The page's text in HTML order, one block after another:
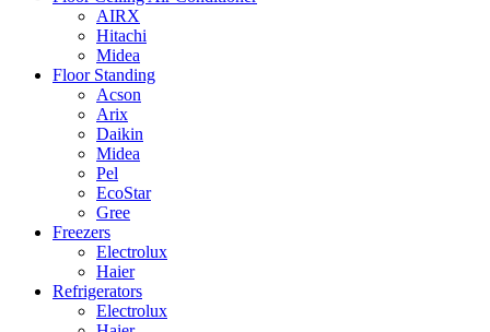
AIRX
Hitachi
Midea
Floor Standing
Acson
Arix
Daikin
Midea
Pel
EcoStar
Gree
Freezers
Electrolux
Haier
Refrigerators
Electrolux